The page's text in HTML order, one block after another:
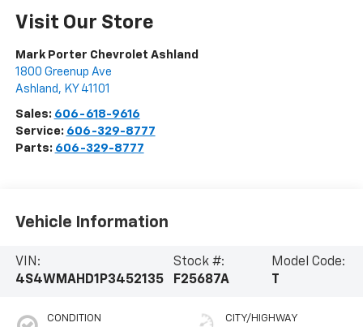
Visit Our Store
Mark Porter Chevrolet Ashland
1800 Greenup Ave
Ashland , KY 41101
Sales: 606-618-9616
Service: 606-329-8777
Parts: 606-329-8777
Vehicle Information
VIN:
4S4WMAHD1P3452135
Stock #:
F25687A
Model Code:
T
CONDITION CITY/HIGHWAY